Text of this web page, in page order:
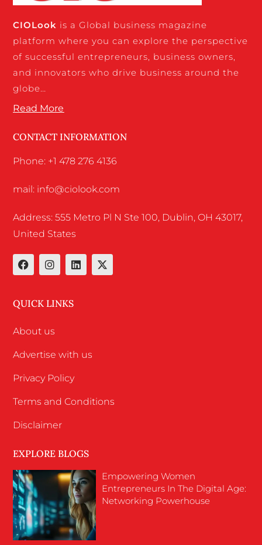
CIOLook is a Global business magazine
platform where you can explore the perspective
of successful entrepreneurs, business owners,
and innovators who drive business around the
globe…
Read More
CONTACT INFORMATION
Phone: +1 478 276 4136
mail: info@ciolook.com
Address: 555 Metro Pl N Ste 100, Dublin, OH 43017,
United States
QUICK LINKS
About us
Advertise with us
Privacy Policy
Terms and Conditions
Disclaimer
EXPLORE BLOGS
Empowering Women
Entrepreneurs In The Digital Age:
Networking Powerhouse